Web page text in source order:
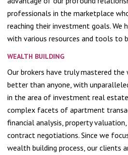
professionals in the marketplace
reaching their investment goals. We
with various resources and tools to
WEALTH BUILDING
Our brokers have truly mastered the
better than anyone, with
in the area of investment real
complex facets of apartment
financial analysis, property
contract negotiations. Since we
wealth building process, our clients